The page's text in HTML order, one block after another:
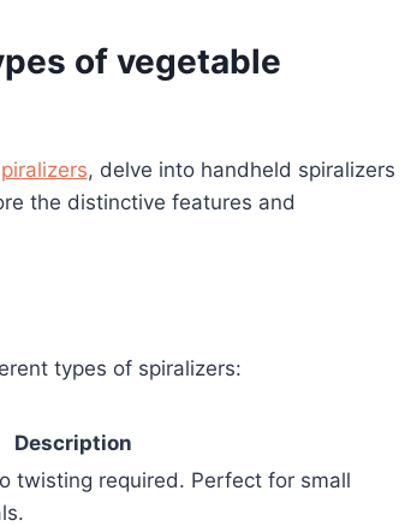
of vegetable
, delve into handheld spiralizers
the distinctive features and
types of spiralizers:
Description
twisting required. Perfect for small